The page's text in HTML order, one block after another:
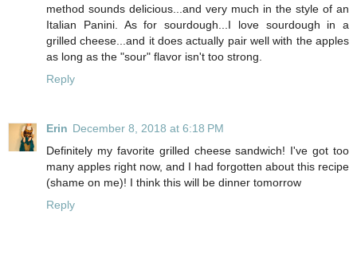
method sounds delicious...and very much in the style of an
Italian Panini. As for sourdough...I love sourdough in a
grilled cheese...and it does actually pair well with the apples
as long as the "sour" flavor isn't too strong.
Reply
Erin December 8, 2018 at 6:18 PM
Definitely my favorite grilled cheese sandwich! I've got too
many apples right now, and I had forgotten about this recipe
(shame on me)! I think this will be dinner tomorrow
Reply